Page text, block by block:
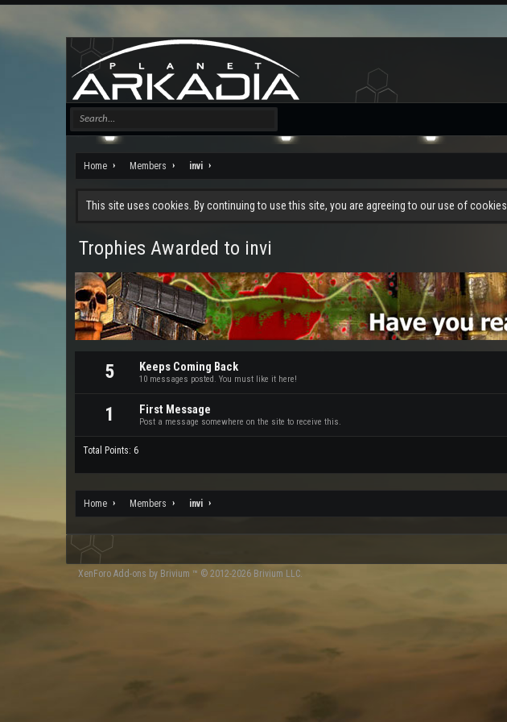
Home Members invi
This site uses cookies. By continuing to use this site, you are agreeing to our use of cookies.
Trophies Awarded to invi
5 Keeps Coming Back
10 messages posted. You must like it here!
1 First Message
Post a message somewhere on the site to receive this.
Total Points: 6
Home Members invi
XenForo Add-ons by Brivium ™ © 2012-2026 Brivium LLC.